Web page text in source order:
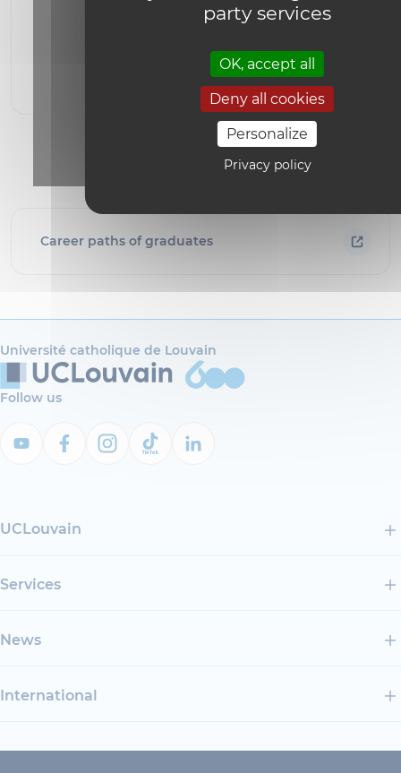
party services
OK, accept all
Deny all cookies
Personalize
Privacy policy
Career paths of graduates
Université catholique de Louvain
Follow us
UCLouvain
Services
News
International